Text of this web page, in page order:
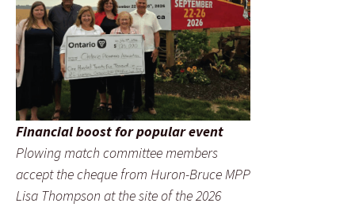
Financial boost for popular event
Plowing match committee members
accept the cheque from Huron-Bruce MPP
Lisa Thompson at the site of the 2026